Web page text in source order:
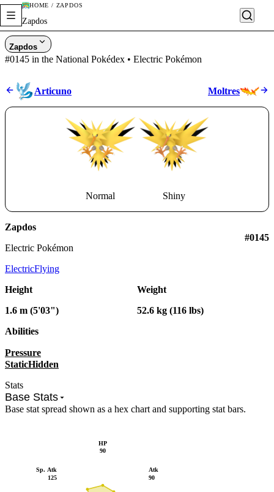
HOME / ZAPDOS
Zapdos
Zapdos
#0145 in the National Pokédex • Electric Pokémon
Stats
Base Stats
Base stat spread shown as a hex chart and supporting stat bars.
Atk
90
Sp. Atk
125
HP
90
Articuno Moltres
Normal Shiny
Zapdos
Electric Pokémon
#0145
ElectricFlying
Height
1.6 m (5'03")
Weight
52.6 kg (116 lbs)
Abilities
Pressure
StaticHidden